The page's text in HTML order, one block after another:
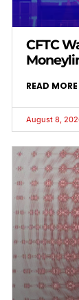
CFTC
READ MORE
August 8,